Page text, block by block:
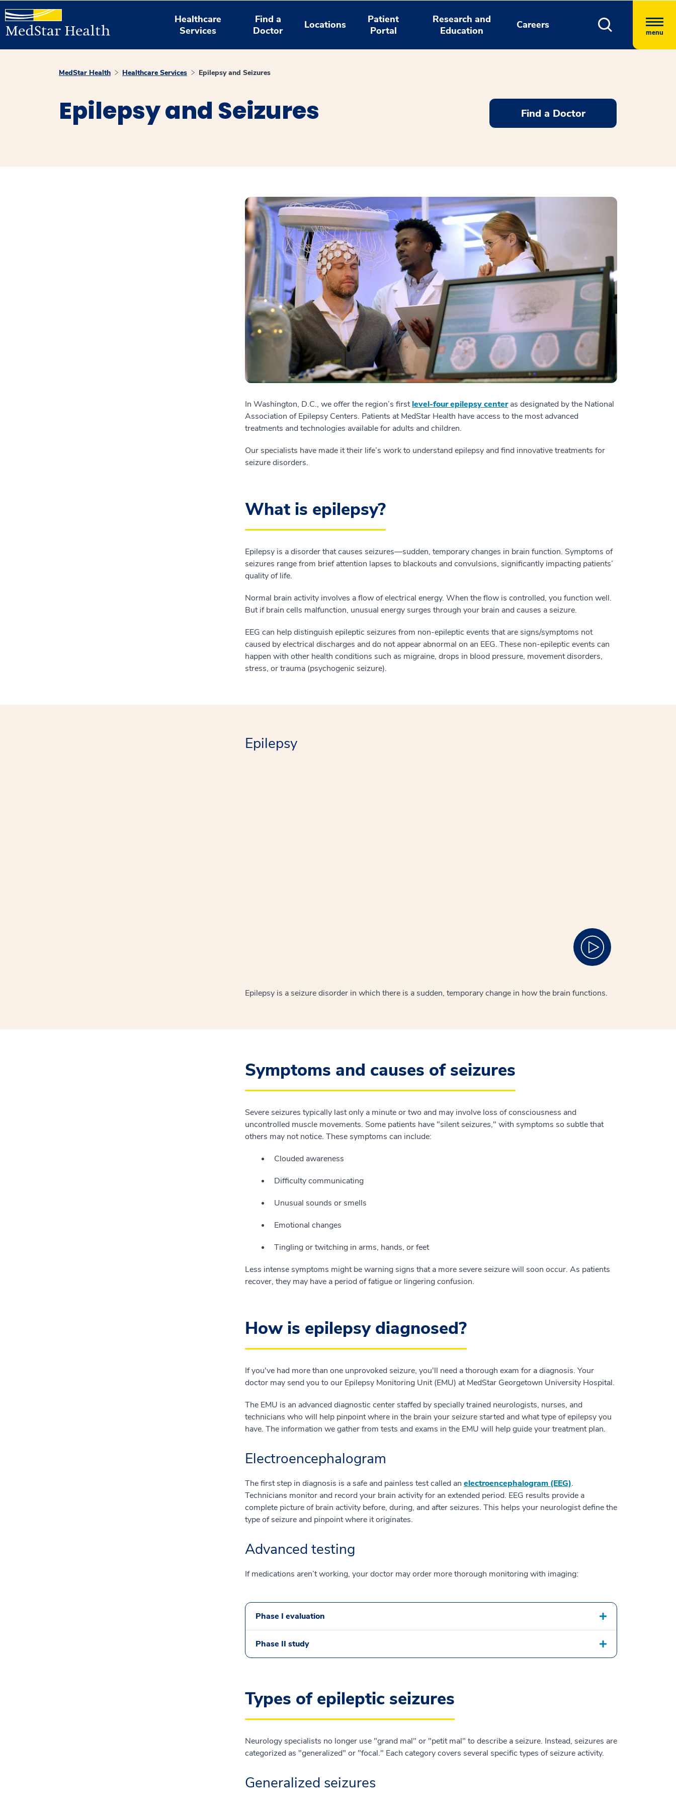
Healthcare
Services
Find a
Doctor
Locations
Patient
Portal
Research and
Education
Careers
menu
MedStar Health Healthcare Services Epilepsy and Seizures
Epilepsy and Seizures Find a Doctor
In Washington, D.C., we offer the region’s firstlevel-four epilepsy centeras designated by the National
Association of Epilepsy Centers. Patients at MedStar Health have access to the most advanced
treatments and technologies available for adults and children.
Our specialists have made it their life’s work to understand epilepsy and find innovative treatments for
seizure disorders.
What is epilepsy?
Epilepsy is a disorder that causes seizures—sudden, temporary changes in brain function. Symptoms of
seizures range from brief attention lapses to blackouts and convulsions, significantly impacting patients’
quality of life.
Normal brain activity involves a flow of electrical energy. When the flow is controlled, you function well.
But if brain cells malfunction, unusual energy surges through your brain and causes a seizure.
EEG can help distinguish epileptic seizures from non-epileptic events that are signs/symptoms not
caused by electrical discharges and do not appear abnormal on an EEG. These non-epileptic events can
happen with other health conditions such as migraine, drops in blood pressure, movement disorders,
stress, or trauma (psychogenic seizure).
Epilepsy
Epilepsy is a seizure disorder in which there is a sudden, temporary change in how the brain functions.
Symptoms and causes of seizures
Severe seizures typically last only a minute or two and may involve loss of consciousness and
uncontrolled muscle movements. Some patients have "silent seizures," with symptoms so subtle that
others may not notice. These symptoms can include:
Clouded awareness
Difficulty communicating
Unusual sounds or smells
Emotional changes
Tingling or twitching in arms, hands, or feet
Less intense symptoms might be warning signs that a more severe seizure will soon occur. As patients
recover, they may have a period of fatigue or lingering confusion.
How is epilepsy diagnosed?
If you've had more than one unprovoked seizure, you'll need a thorough exam for a diagnosis. Your
doctor may send you to our Epilepsy Monitoring Unit (EMU) at MedStar Georgetown University Hospital.
The EMU is an advanced diagnostic center staffed by specially trained neurologists, nurses, and
technicians who will help pinpoint where in the brain your seizure started and what type of epilepsy you
have. The information we gather from tests and exams in the EMU will help guide your treatment plan.
Electroencephalogram
The first step in diagnosis is a safe and painless test called an electroencephalogram (EEG).
Technicians monitor and record your brain activity for an extended period. EEG results provide a
complete picture of brain activity before, during, and after seizures. This helps your neurologist define the
type of seizure and pinpoint where it originates.
Advanced testing
If medications aren’t working, your doctor may order more thorough monitoring with imaging:
Phase I evaluation
Phase II study
Types of epileptic seizures
Neurology specialists no longer use "grand mal" or "petit mal" to describe a seizure. Instead, seizures are
categorized as "generalized" or "focal." Each category covers several specific types of seizure activity.
Generalized seizures